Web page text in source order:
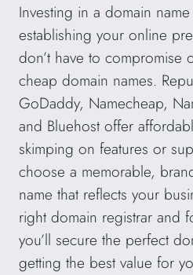
Investing in a domain
establishing your online
don’t have to compromise
cheap domain names.
GoDaddy, Namecheap,
and Bluehost offer
skimping on features or
choose a memorable,
name that reflects your
right domain registrar and
you’ll secure the perfect
getting the best value for